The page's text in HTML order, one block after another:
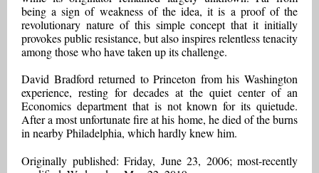
being a sign of weakness of the idea, it is a proof of the
revolutionary nature of this simple concept that it initially
provokes public resistance, but also inspires relentless tenacity
among those who have taken up its challenge.
David Bradford returned to Princeton from his Washington
experience, resting for decades at the quiet center of an
Economics department that is not known for its quietude.
After a most unfortunate fire at his home, he died of the burns
in nearby Philadelphia, which hardly knew him.
Originally published: Friday, June 23, 2006; most-recently